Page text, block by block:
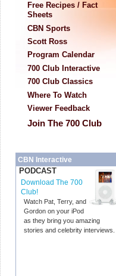
Free Recipes / Fact
Sheets
CBN Sports
Scott Ross
Program Calendar
700 Club Interactive
700 Club Classics
Where To Watch
Viewer Feedback
Join The 700 Club
CBN Interactive
PODCAST
Download The 700
Club!
Watch Pat, Terry, and
Gordon on your iPod
as they bring you amazing
stories and celebrity interviews.